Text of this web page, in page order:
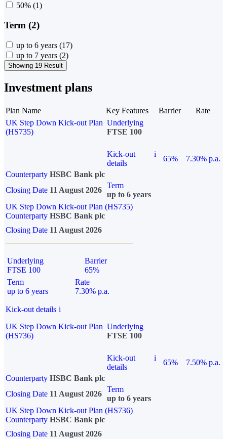
50% (1)
Term (2)
up to 6 years (17)
up to 7 years (2)
Showing 19 Result
Investment plans
Plan Name Key Features Barrier
Rate
UK Step Down Kick-out Plan
(HS735)
Underlying
FTSE 100
Kick-out
details
i
65%
7.30% p.a.
Counterparty HSBC Bank plc
Closing Date 11 August 2026
Term
up to 6 years
UK Step Down Kick-out Plan (HS735)
Counterparty HSBC Bank plc
Closing Date 11 August 2026
Underlying
FTSE 100
Barrier
65%
Term
up to 6 years
Rate
7.30% p.a.
Kick-out details i
UK Step Down Kick-out Plan
(HS736)
Underlying
FTSE 100
Kick-out
details
i
65%
7.50% p.a.
Counterparty HSBC Bank plc
Closing Date 11 August 2026
Term
up to 6 years
UK Step Down Kick-out Plan (HS736)
Counterparty HSBC Bank plc
Closing Date 11 August 2026